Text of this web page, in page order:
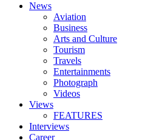
News
Aviation
Business
Arts and Culture
Tourism
Travels
Entertainments
Photograph
Videos
Views
FEATURES
Interviews
Career